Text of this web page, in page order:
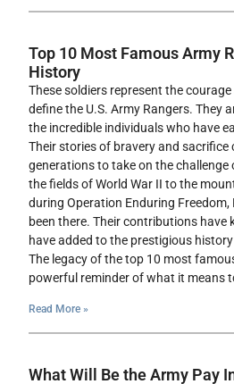
Top 10 Most Famous Army
History
These soldiers represent the
define the U.S. Army Rangers. They
the incredible individuals who have
Their stories of bravery and sacrifice
generations to take on the
the fields of World War II to the
during Operation Enduring
been there. Their contributions have
have added to the prestigious
The legacy of the top 10 most
powerful reminder of what it means
Read More »
What Will Be the Army Pay